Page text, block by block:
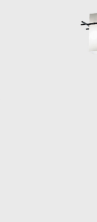
Lelii’s
modularity,
of
lacquered
Stilnovo and
designed a